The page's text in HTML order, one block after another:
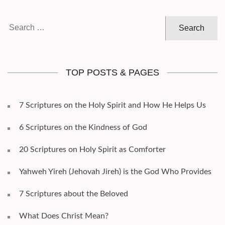
TOP POSTS & PAGES
7 Scriptures on the Holy Spirit and How He Helps Us
6 Scriptures on the Kindness of God
20 Scriptures on Holy Spirit as Comforter
Yahweh Yireh (Jehovah Jireh) is the God Who Provides
7 Scriptures about the Beloved
What Does Christ Mean?